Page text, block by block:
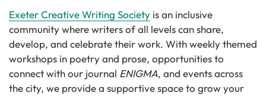
Exeter Creative Writing Society is an inclusive
community where writers of all levels can share,
develop, and celebrate their work. With weekly themed
workshops in poetry and prose, opportunities to
connect with our journal ENIGMA, and events across
the city, we provide a supportive space to grow your